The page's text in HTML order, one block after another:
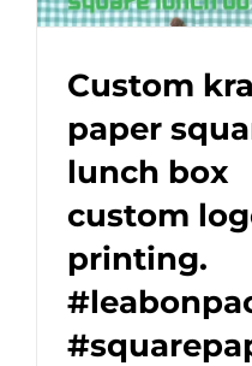
Custom
paper
lunch box
custom
printing.